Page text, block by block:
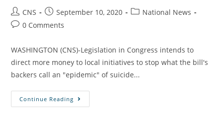
CNS September 10, 2020
National News
0 Comments
WASHINGTON (CNS)-Legislation in Congress intends to
direct more money to local initiatives to stop what the bill's
backers call an "epidemic" of suicide...
Continue Reading